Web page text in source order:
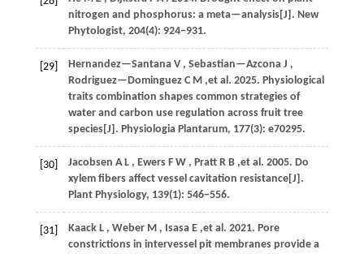
nitrogen and phosphorus: a meta—analysis[J]. New
Phytologist, 204(4): 924−931.
[29] Hernandez—Santana V , Sebastian—Azcona J ,
Rodriguez—Dominguez C M ,et al. 2025. Physiological
traits combination shapes common strategies of
water and carbon use regulation across fruit tree
species[J]. Physiologia Plantarum, 177(3): e70295.
[30] Jacobsen A L , Ewers F W , Pratt R B ,et al. 2005. Do
xylem fibers affect vessel cavitation resistance[J].
Plant Physiology, 139(1): 546−556.
[31] Kaack L , Weber M , Isasa E ,et al. 2021. Pore
constrictions in intervessel pit membranes provide a